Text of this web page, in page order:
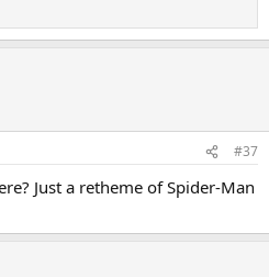
#37
Just a retheme of Spider-Man